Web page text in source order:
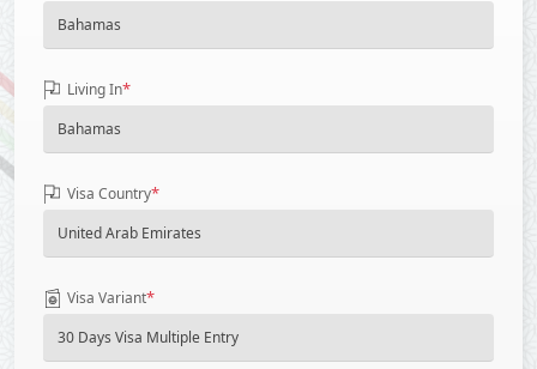
Living In*
Visa Country*
Visa Variant*